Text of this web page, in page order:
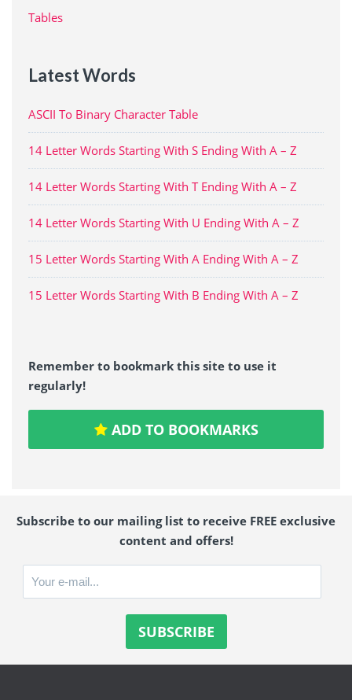
Tables
Latest Words
ASCII To Binary Character Table
14 Letter Words Starting With S Ending With A – Z
14 Letter Words Starting With T Ending With A – Z
14 Letter Words Starting With U Ending With A – Z
15 Letter Words Starting With A Ending With A – Z
15 Letter Words Starting With B Ending With A – Z
Remember to bookmark this site to use it
regularly!
ADD TO BOOKMARKS
Subscribe to our mailing list to receive FREE exclusive
content and offers!